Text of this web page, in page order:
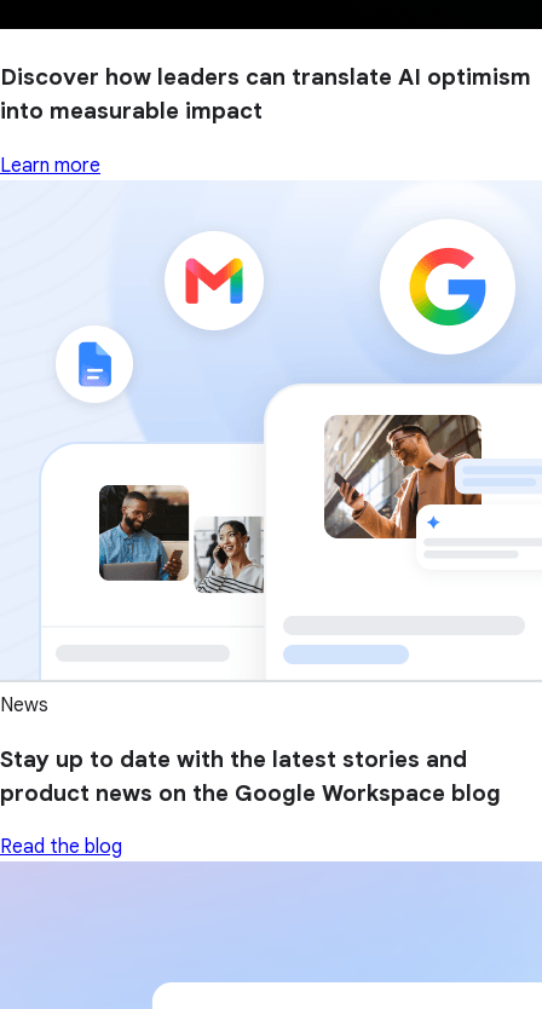
Discover how leaders can translate AI optimism
into measurable impact
Learn more
News
Stay up to date with the latest stories and
product news on the Google Workspace blog
Read the blog